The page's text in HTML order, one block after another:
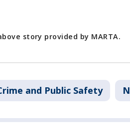
story provided by MARTA.
and Public Safety